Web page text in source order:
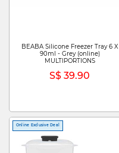
BEABA Silicone Freezer Tray 6 X
90ml - Grey (online)
MULTIPORTIONS
S$ 39.90
Online Exclusive Deal